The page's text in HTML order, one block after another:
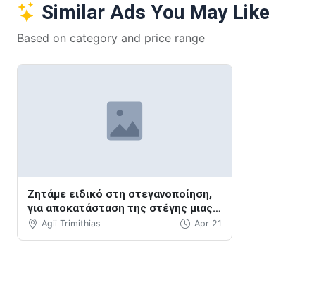
Similar Ads You May Like
Based on category and price range
Ζητάμε ειδικό στη στεγανοποίηση,
για αποκατάσταση της στέγης μιας
βεράντας.
Agii Trimithias Apr 21